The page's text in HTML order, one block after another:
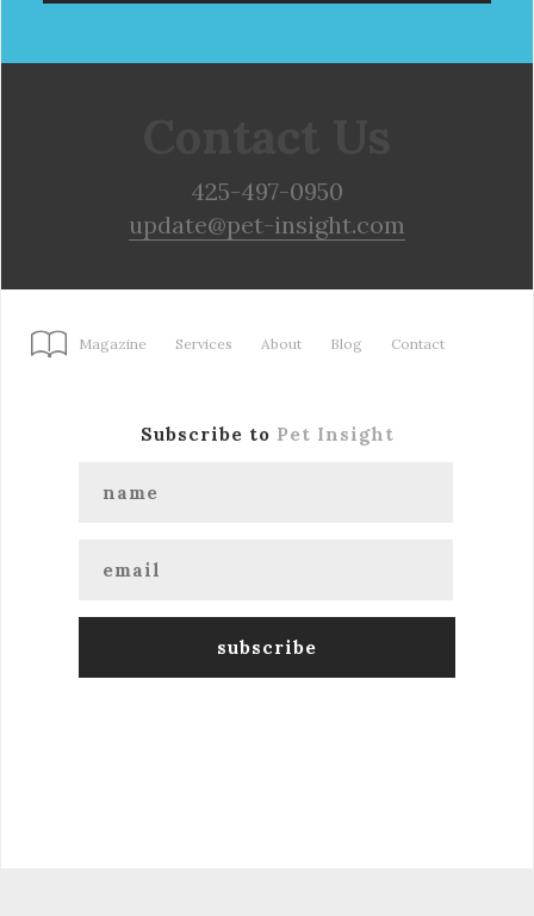
425-497-0950
update@pet-insight.com
Magazine Services About Blog Contact
Subscribe to Pet Insight